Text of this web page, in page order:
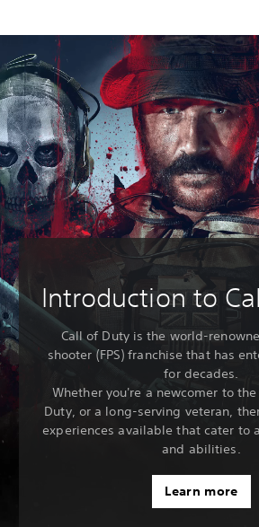
Introduction to
Call of Duty is the world-
shooter (FPS) franchise that has
for decades.
Whether you're a newcomer to
Duty, or a long-serving veteran,
experiences available that cater to
and abilities.
Learn more